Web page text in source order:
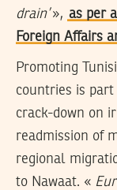
drain’», as per
Foreign Affairs
Promoting
countries is part
crack-down on
readmission of
regional
to Nawaat. «